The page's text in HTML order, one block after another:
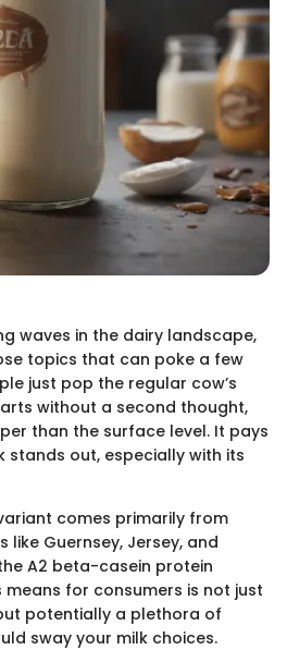
waves in the dairy landscape,
topics that can poke a few
just pop the regular cow’s
without a second thought,
than the surface level. It pays
stands out, especially with its
comes primarily from
Guernsey, Jersey, and
A2 beta-casein protein
means for consumers is not just
potentially a plethora of
sway your milk choices.